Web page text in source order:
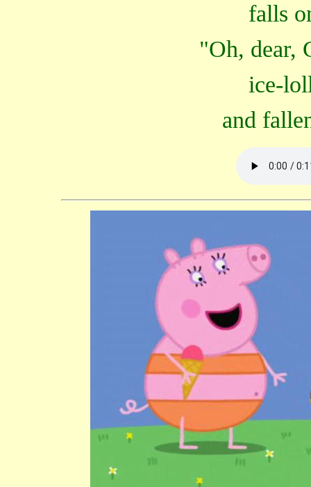
falls
"Oh, dear,
ice-
and